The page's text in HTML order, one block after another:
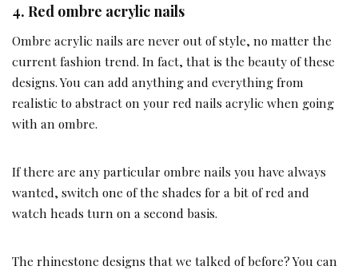
4. Red ombre acrylic nails
Ombre acrylic nails are never out of style, no matter the
current fashion trend. In fact, that is the beauty of these
designs. You can add anything and everything from
realistic to abstract on your red nails acrylic when going
with an ombre.
If there are any particular ombre nails you have always
wanted, switch one of the shades for a bit of red and
watch heads turn on a second basis.
The rhinestone designs that we talked of before? You can